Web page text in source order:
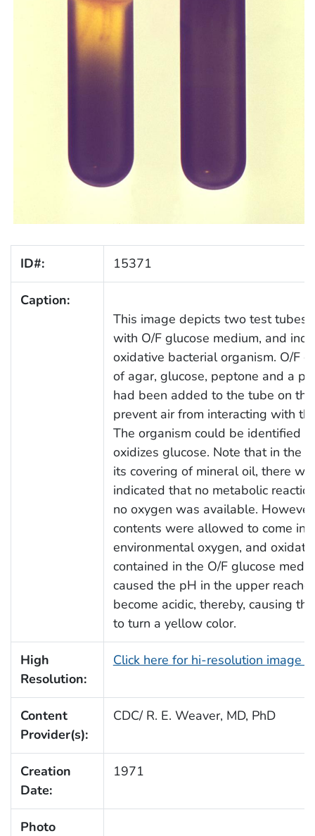
ID#: 15371
Caption:
This image depicts two test
with O/F glucose medium, and
oxidative bacterial organism. O/F
of agar, glucose, peptone and a
had been added to the tube on
prevent air from interacting with
The organism could be identified
oxidizes glucose. Note that in the
its covering of mineral oil, there
indicated that no metabolic
no oxygen was available.
contents were allowed to come
environmental oxygen, and
contained in the O/F glucose
caused the pH in the upper
become acidic, thereby, causing
to turn a yellow color.
High
Resolution:
Click here for hi-resolution image
Content
Provider(s):
CDC/ R. E. Weaver, MD, PhD
Creation
Date:
1971
Photo